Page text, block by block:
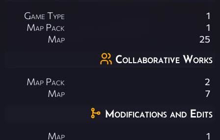
Game Type
1
Map Pack
1
Map
25
Collaborative Works
Map Pack
2
Map
7
Modifications and Edits
Map 1